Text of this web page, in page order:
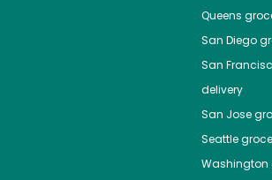
Queens
San Diego
San
delivery
San Jose
Seattle
Washington